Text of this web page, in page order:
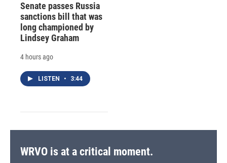
Senate passes Russia
sanctions bill that was
long championed by
Lindsey Graham
4 hours ago
LISTEN • 3:44
WRVO is at a critical moment.